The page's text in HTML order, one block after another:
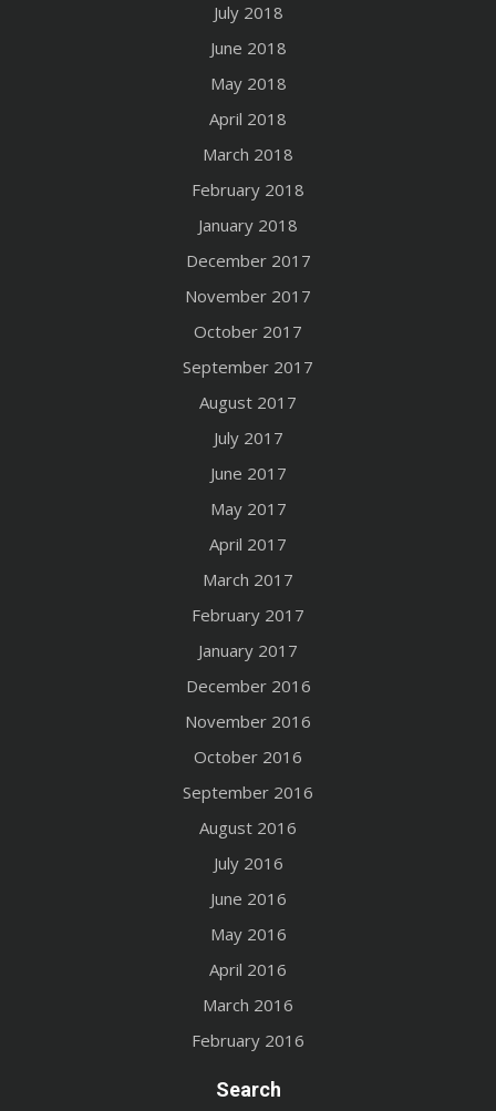
July 2018
June 2018
May 2018
April 2018
March 2018
February 2018
January 2018
December 2017
November 2017
October 2017
September 2017
August 2017
July 2017
June 2017
May 2017
April 2017
March 2017
February 2017
January 2017
December 2016
November 2016
October 2016
September 2016
August 2016
July 2016
June 2016
May 2016
April 2016
March 2016
February 2016
Search